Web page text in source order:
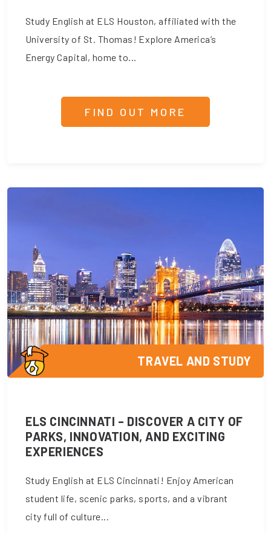
Study English at ELS Houston, affiliated with the
University of St. Thomas! Explore America’s
Energy Capital, home to...
FIND OUT MORE
TRAVEL AND STUDY
ELS CINCINNATI – DISCOVER A CITY OF
PARKS, INNOVATION, AND EXCITING
EXPERIENCES
Study English at ELS Cincinnati! Enjoy American
student life, scenic parks, sports, and a vibrant
city full of culture...